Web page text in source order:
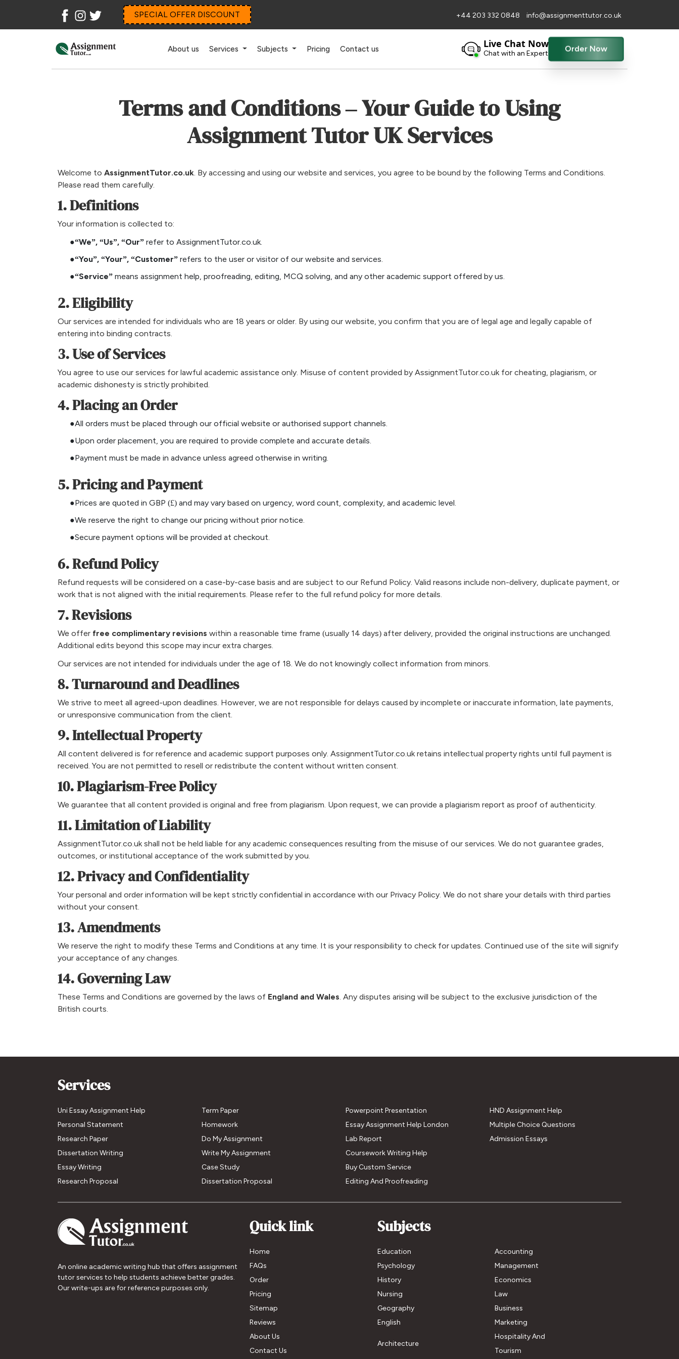
FacebookInstagram
Twitter SPECIAL OFFER DISCOUNT +44 203 332 0848 info@assignmenttutor.co.uk
About us Services Subjects Pricing Contact us Live Chat Now
Chat with an Expert Order Now
Terms and Conditions – Your Guide to Using
Assignment Tutor UK Services
Welcome to AssignmentTutor.co.uk. By accessing and using our website and services, you agree to be bound by the following Terms and Conditions.
Please read them carefully.
1. Definitions
Your information is collected to:
●“We”, “Us”, “Our” refer to AssignmentTutor.co.uk.
●“You”, “Your”, “Customer” refers to the user or visitor of our website and services.
●“Service” means assignment help, proofreading, editing, MCQ solving, and any other academic support offered by us.
2. Eligibility
Our services are intended for individuals who are 18 years or older. By using our website, you confirm that you are of legal age and legally capable of
entering into binding contracts.
3. Use of Services
You agree to use our services for lawful academic assistance only. Misuse of content provided by AssignmentTutor.co.uk for cheating, plagiarism, or
academic dishonesty is strictly prohibited.
4. Placing an Order
●All orders must be placed through our official website or authorised support channels.
●Upon order placement, you are required to provide complete and accurate details.
●Payment must be made in advance unless agreed otherwise in writing.
5. Pricing and Payment
●Prices are quoted in GBP (£) and may vary based on urgency, word count, complexity, and academic level.
●We reserve the right to change our pricing without prior notice.
●Secure payment options will be provided at checkout.
6. Refund Policy
Refund requests will be considered on a case-by-case basis and are subject to our Refund Policy. Valid reasons include non-delivery, duplicate payment, or
work that is not aligned with the initial requirements. Please refer to the full refund policy for more details.
7. Revisions
We offer free complimentary revisions within a reasonable time frame (usually 14 days) after delivery, provided the original instructions are unchanged.
Additional edits beyond this scope may incur extra charges.
Our services are not intended for individuals under the age of 18. We do not knowingly collect information from minors.
8. Turnaround and Deadlines
We strive to meet all agreed-upon deadlines. However, we are not responsible for delays caused by incomplete or inaccurate information, late payments,
or unresponsive communication from the client.
9. Intellectual Property
All content delivered is for reference and academic support purposes only. AssignmentTutor.co.uk retains intellectual property rights until full payment is
received. You are not permitted to resell or redistribute the content without written consent.
10. Plagiarism-Free Policy
We guarantee that all content provided is original and free from plagiarism. Upon request, we can provide a plagiarism report as proof of authenticity.
11. Limitation of Liability
AssignmentTutor.co.uk shall not be held liable for any academic consequences resulting from the misuse of our services. We do not guarantee grades,
outcomes, or institutional acceptance of the work submitted by you.
12. Privacy and Confidentiality
Your personal and order information will be kept strictly confidential in accordance with our Privacy Policy. We do not share your details with third parties
without your consent.
13. Amendments
We reserve the right to modify these Terms and Conditions at any time. It is your responsibility to check for updates. Continued use of the site will signify
your acceptance of any changes.
14. Governing Law
These Terms and Conditions are governed by the laws of England and Wales. Any disputes arising will be subject to the exclusive jurisdiction of the
British courts.
Services
Uni Essay Assignment Help
Personal Statement
Research Paper
Dissertation Writing
Essay Writing
Research Proposal
Term Paper
Homework
Do My Assignment
Write My Assignment
Case Study
Dissertation Proposal
Powerpoint Presentation
Essay Assignment Help London
Lab Report
Coursework Writing Help
Buy Custom Service
Editing And Proofreading
HND Assignment Help
Multiple Choice Questions
Admission Essays
An online academic writing hub that offers assignment
tutor services to help students achieve better grades.
Our write-ups are for reference purposes only.
Quick link
Home
FAQs
Order
Pricing
Sitemap
Reviews
About Us
Contact Us
Subjects
Education
Accounting
Psychology
Management
History
Economics
Nursing
Law
Geography
Business
English
Marketing
Architecture
Hospitality And
Tourism